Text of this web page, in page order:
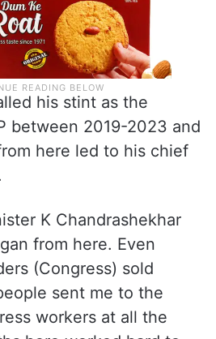
his stint as the
between 2019-2023 and
here led to his chief
K Chandrashekhar
from here. Even
(Congress) sold
sent me to the
workers at all the